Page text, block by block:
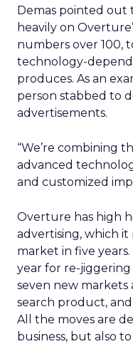
Demas pointed out
heavily on
numbers over 100,
technology-
produces. As an
person stabbed to
advertisements.
“We’re combining
advanced
and customized
Overture has high
advertising, which
market in five
year for re-
seven new markets
search product,
All the moves are
business, but also